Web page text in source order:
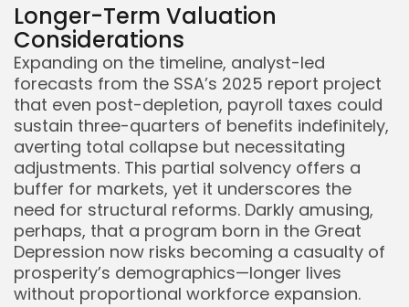
Longer-Term Valuation
Considerations
Expanding on the timeline, analyst-led
forecasts from the SSA’s 2025 report project
that even post-depletion, payroll taxes could
sustain three-quarters of benefits indefinitely,
averting total collapse but necessitating
adjustments. This partial solvency offers a
buffer for markets, yet it underscores the
need for structural reforms. Darkly amusing,
perhaps, that a program born in the Great
Depression now risks becoming a casualty of
prosperity’s demographics—longer lives
without proportional workforce expansion.